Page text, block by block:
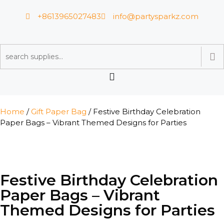
+8613965027483 info@partysparkz.com
Home /Gift Paper Bag / Festive Birthday Celebration
Paper Bags – Vibrant Themed Designs for Parties
Festive Birthday Celebration
Paper Bags – Vibrant
Themed Designs for Parties